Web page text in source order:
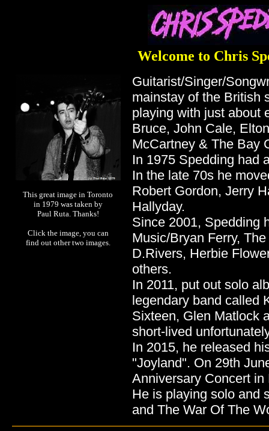
Welcome to Chris
This great image in Toronto
in 1979 was taken by
Paul Ruta. Thanks!
Click the image, you can
find out other two images.
Guitarist/Singer/
mainstay of the British
playing with just about
Bruce, John Cale,
McCartney & The Bay
In 1975 Spedding had
In the late 70s he
Robert Gordon, Jerry
Hallyday.
Since 2001, Spedding
Music/Bryan Ferry,
D.Rivers, Herbie
others.
In 2011, put out solo
legendary band called
Sixteen, Glen Matlock
short-lived
In 2015, he released
"Joyland". On 29th
Anniversary Concert
He is playing solo and
and The War Of The